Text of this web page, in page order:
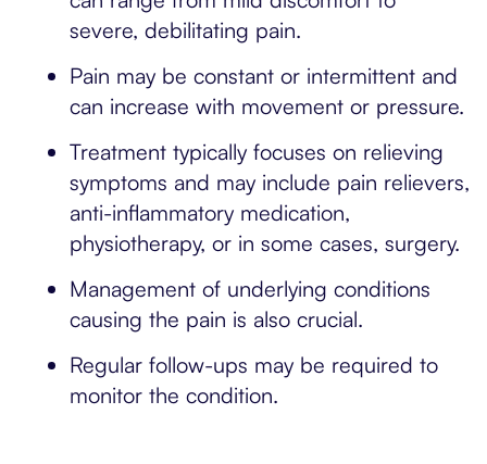
severe, debilitating pain.
Pain may be constant or intermittent and
can increase with movement or pressure.
Treatment typically focuses on relieving
symptoms and may include pain relievers,
anti-inflammatory medication,
physiotherapy, or in some cases, surgery.
Management of underlying conditions
causing the pain is also crucial.
Regular follow-ups may be required to
monitor the condition.